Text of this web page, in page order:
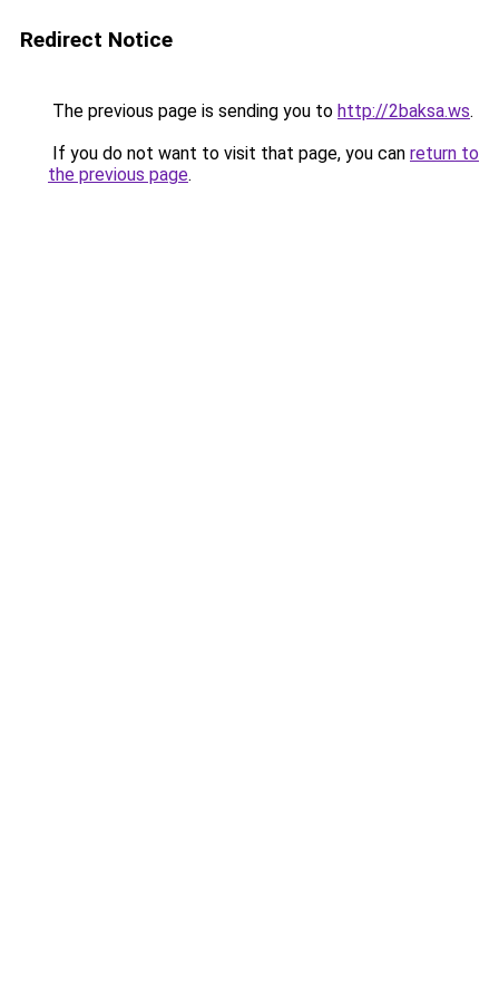
Redirect Notice
The previous page is sending you to http://2baksa.ws.
If you do not want to visit that page, you can return to
the previous page.